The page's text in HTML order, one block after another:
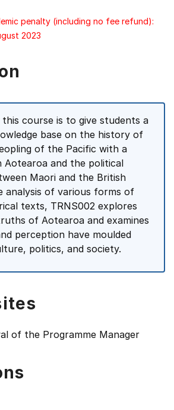
penalty (including no fee refund):
2023
course is to give students a
base on the history of
of the Pacific with a
and the political
Maori and the British
analysis of various forms of
texts, TRNS002 explores
of Aotearoa and examines
perception have moulded
politics, and society.
of the Programme Manager